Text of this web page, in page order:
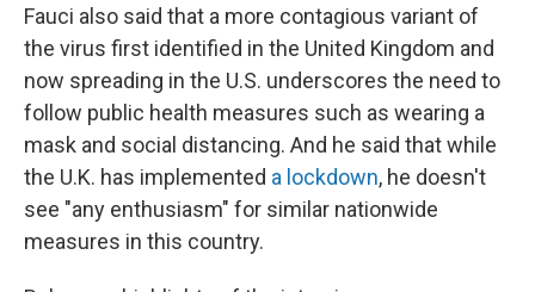
Fauci also said that a more contagious variant of
the virus first identified in the United Kingdom and
now spreading in the U.S. underscores the need to
follow public health measures such as wearing a
mask and social distancing. And he said that while
the U.K. has implemented a lockdown, he doesn't
see "any enthusiasm" for similar nationwide
measures in this country.